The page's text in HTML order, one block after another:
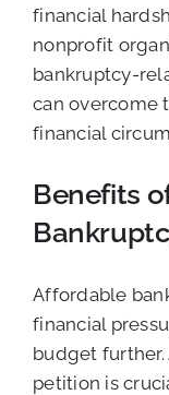
financial
nonprofit
bankruptcy-
can overcome
financial
Benefits
Affordable
financial
budget
petition is